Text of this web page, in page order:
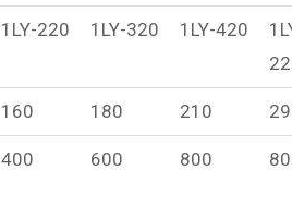
1LY-220 1LY-320 1LY-420
160 180 210
400 600 800